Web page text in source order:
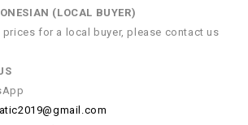
(LOCAL BUYER)
for a local buyer, please contact us
US